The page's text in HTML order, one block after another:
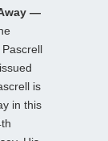
—
is
in this